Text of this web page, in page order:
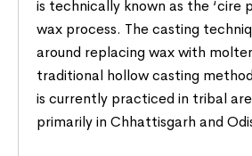
is technically known as the ‘cire
wax process. The casting
around replacing wax with
traditional hollow casting
is currently practiced in tribal
primarily in Chhattisgarh and